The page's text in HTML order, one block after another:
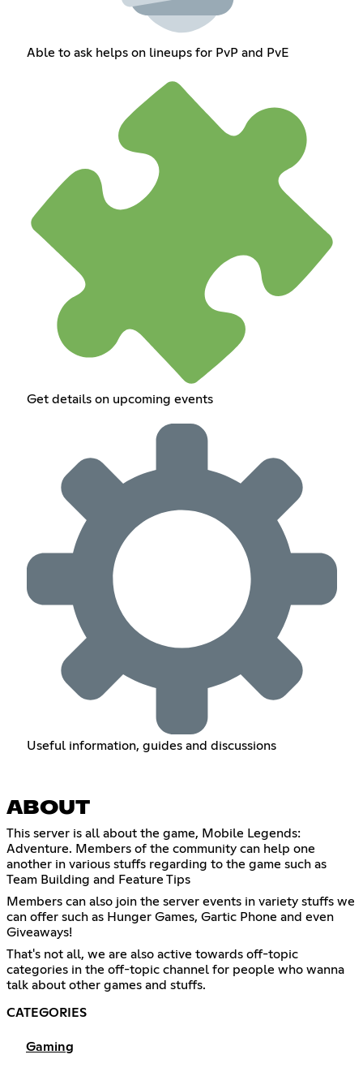
Able to ask helps on lineups for PvP and PvE
Get details on upcoming events
Useful information, guides and discussions
ABOUT
This server is all about the game, Mobile Legends:
Adventure. Members of the community can help one
another in various stuffs regarding to the game such as
Team Building and Feature Tips
Members can also join the server events in variety stuffs we
can offer such as Hunger Games, Gartic Phone and even
Giveaways!
That's not all, we are also active towards off-topic
categories in the off-topic channel for people who wanna
talk about other games and stuffs.
CATEGORIES
Gaming